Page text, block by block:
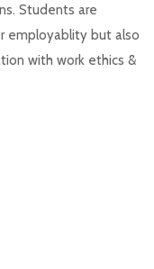
Students are
employablity but also
with work ethics &